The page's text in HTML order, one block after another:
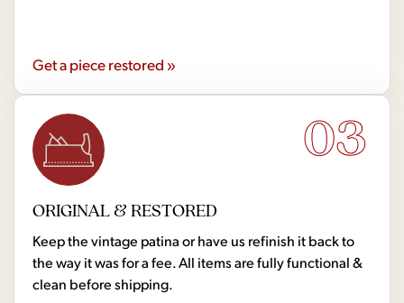
Get a piece restored »
03
ORIGINAL & RESTORED
Keep the vintage patina or have us refinish it back to
the way it was for a fee. All items are fully functional &
clean before shipping.